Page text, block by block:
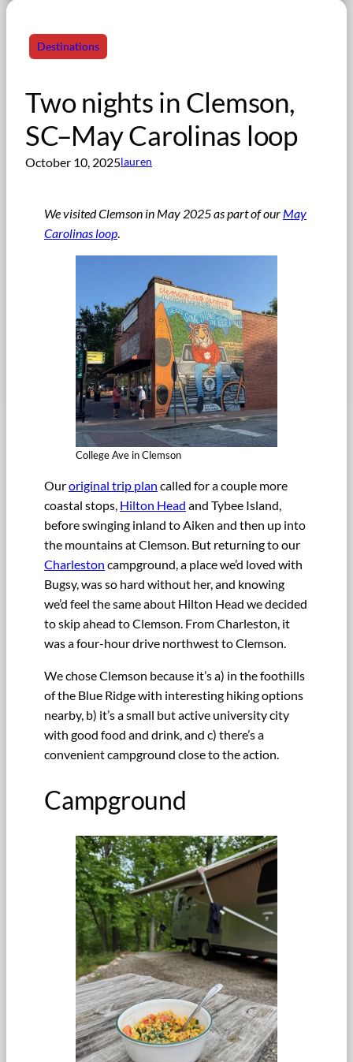
Destinations
Two nights in Clemson,
SC–May Carolinas loop
October 10, 2025lauren
We visited Clemson in May 2025 as part of our May
Carolinas loop
College Ave in Clemson
Ouroriginal trip plan called for a couple more
coastal stops, Hilton Head and Tybee Island,
before swinging inland to Aiken and then up into
the mountains at Clemson. But returning to our
Charleston campground, a place we’d loved with
Bugsy, was so hard without her, and knowing
we’d feel the same about Hilton Head we decided
to skip ahead to Clemson. From Charleston, it
was a four-hour drive northwest to Clemson.
We chose Clemson because it’s a) in the foothills
of the Blue Ridge with interesting hiking options
nearby, b) it’s a small but active university city
with good food and drink, and c) there’s a
convenient campground close to the action.
Campground